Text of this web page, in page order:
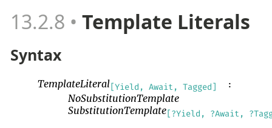
13.2.8 Template Literals
Syntax
TemplateLiteral[Yield, Await, Tagged] :
NoSubstitutionTemplate
SubstitutionTemplate[?Yield, ?Await,